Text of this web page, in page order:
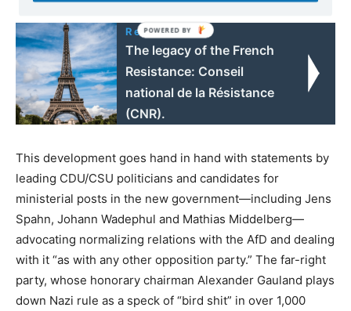
Read also:
The legacy of the French
Resistance: Conseil
national de la Résistance
(CNR).
This development goes hand in hand with statements by
leading CDU/CSU politicians and candidates for
ministerial posts in the new government—including Jens
Spahn, Johann Wadephul and Mathias Middelberg—
advocating normalizing relations with the AfD and dealing
with it “as with any other opposition party.” The far-right
party, whose honorary chairman Alexander Gauland plays
down Nazi rule as a speck of “bird shit” in over 1,000